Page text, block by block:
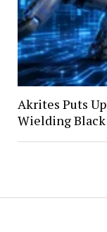
Akrites Puts
Wielding Black